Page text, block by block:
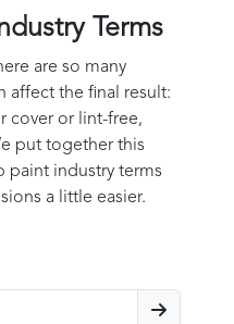
Terms
are so many
affect the final result:
cover or lint-free,
put together this
paint industry terms
a little easier.